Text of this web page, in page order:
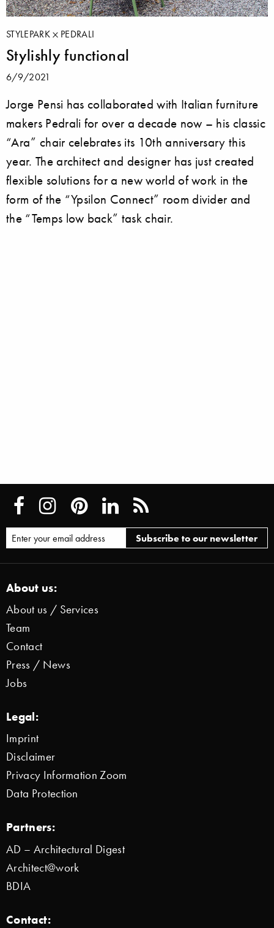
STYLEPARK PEDRALI
Stylishly functional
6/9/2021
Jorge Pensi has collaborated with Italian furniture
makers Pedrali for over a decade now – his classic
“Ara” chair celebrates its 10th anniversary this
year. The architect and designer has just created
flexible solutions for a new world of work in the
form of the “Ypsilon Connect” room divider and
the “Temps low back” task chair.
About us:
About us / Services
Team
Contact
Press / News
Jobs
Legal:
Imprint
Disclaimer
Privacy Information Zoom
Data Protection
Partners:
AD – Architectural Digest
Architect@work
BDIA
Contact: